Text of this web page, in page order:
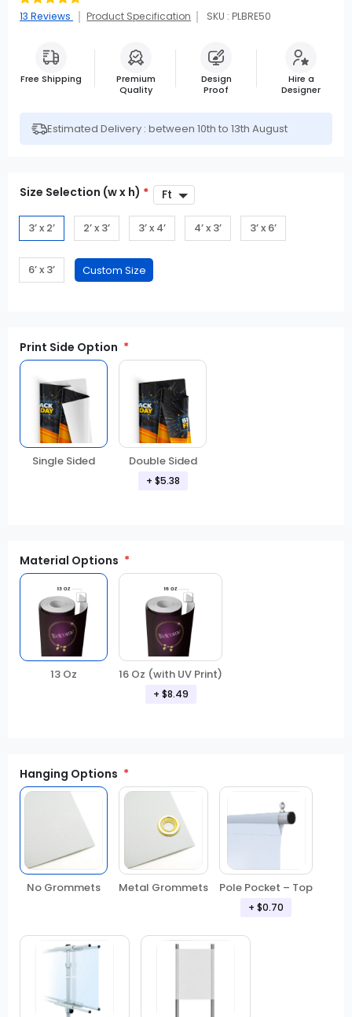
91
% of 100
13 Reviews Product Specification SKU : PLBRE50
Free Shipping
Premium
Quality
Design
Proof
Hire a
Designer
Estimated Delivery : between 10th to 13th August
Size Selection (w x h) *
3’ x 2’ 2’ x 3’ 3’ x 4’ 4’ x 3’ 3’ x 6’
6’ x 3’
Print Side Option
Single Sided Double Sided
+ $5.38
Material Options
13 Oz 16 Oz (with UV Print)
+ $8.49
Hanging Options
No Grommets Metal Grommets Pole Pocket – Top
+ $0.70